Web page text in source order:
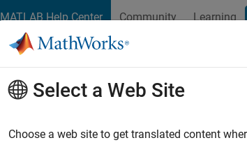
MATLAB Help Center Community Learning
Sort By
Select a Web Site
Choose a web site to get translated content